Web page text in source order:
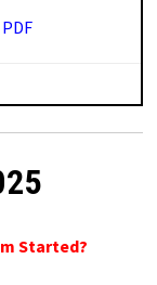
Started?